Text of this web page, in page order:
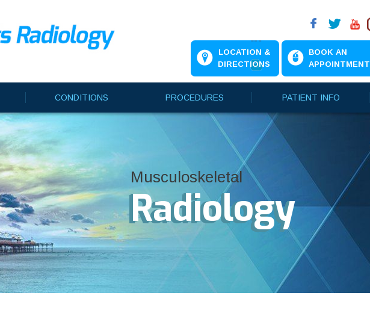
LOCATION &
DIRECTIONS
BOOK AN
APPOINTMENT
CONDITIONS PROCEDURES PATIENT INFO
Musculoskeletal
Musculoskeletal
Radiology
Musculoskeletal